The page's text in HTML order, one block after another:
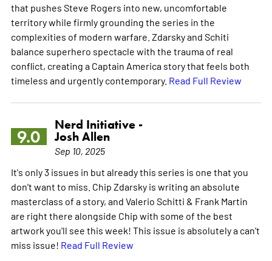
that pushes Steve Rogers into new, uncomfortable
territory while firmly grounding the series in the
complexities of modern warfare. Zdarsky and Schiti
balance superhero spectacle with the trauma of real
conflict, creating a Captain America story that feels both
timeless and urgently contemporary. Read Full Review
9.0
Nerd Initiative -
Josh Allen
Sep 10, 2025
It's only 3 issues in but already this series is one that you
don't want to miss. Chip Zdarsky is writing an absolute
masterclass of a story, and Valerio Schitti & Frank Martin
are right there alongside Chip with some of the best
artwork you'll see this week! This issue is absolutely a can't
miss issue! Read Full Review